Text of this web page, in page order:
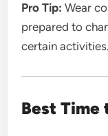
Pro Tip: Wear
prepared to
certain activities.
Best Time